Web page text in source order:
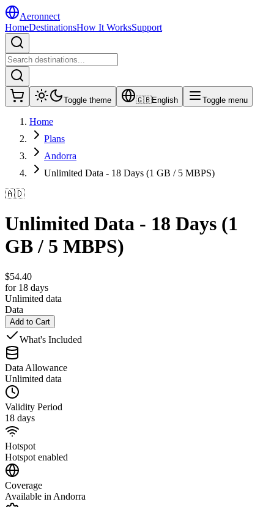
Aeronnect
HomeDestinationsHow It WorksSupport
Toggle theme 🇬🇧English Toggle menu
Home
Plans
Andorra
Unlimited Data - 18 Days (1 GB / 5 MBPS)
🇦🇩
Unlimited Data - 18 Days (1
GB / 5 MBPS)
$54.40
for 18 days
Unlimited data
Data
Add to Cart
What's Included
Data Allowance
Unlimited data
Validity Period
18 days
Hotspot
Hotspot enabled
Coverage
Available in Andorra